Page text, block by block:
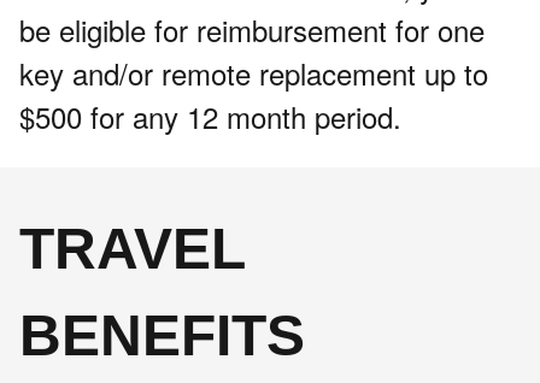
be eligible for reimbursement for one
key and/or remote replacement up to
$500 for any 12 month period.
TRAVEL
BENEFITS